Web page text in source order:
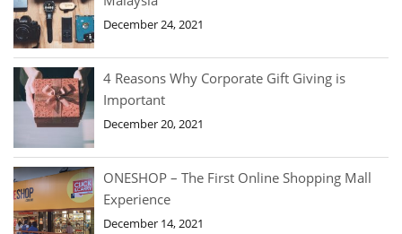
December 24, 2021
4 Reasons Why Corporate Gift Giving is
Important
December 20, 2021
ONESHOP – The First Online Shopping Mall
Experience
December 14, 2021